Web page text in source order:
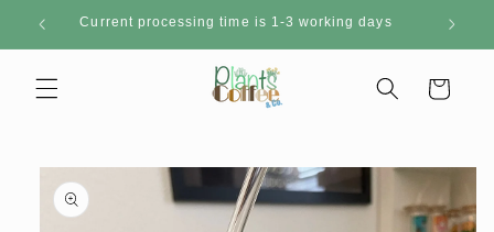
Skip to
content
Current processing time is 1-3 working days
Cart
Skip to
product
information